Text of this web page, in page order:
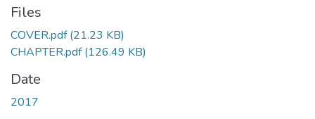
Files
COVER.pdf(21.23 KB)
CHAPTER.pdf(126.49 KB)
Date
2017